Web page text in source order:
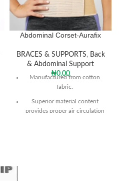
Abdominal Corset-Aurafix
BRACES & SUPPORTS, Back
& Abdominal Support
₦0.00
Manufactured from cotton
fabric.
Superior material content
provides proper air circulation